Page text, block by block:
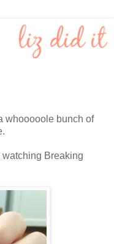
whooooole bunch of
Breaking